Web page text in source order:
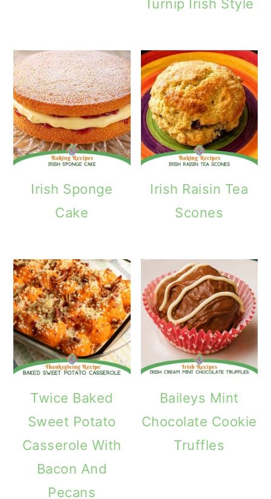
Turnip Irish Style
Irish Sponge
Cake
Irish Raisin Tea
Scones
Twice Baked
Sweet Potato
Casserole With
Bacon And
Pecans
Baileys Mint
Chocolate Cookie
Truffles